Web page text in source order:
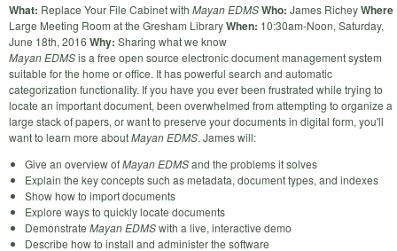
What: Replace Your File Cabinet with Mayan EDMSWho: James RicheyWhere
Large Meeting Room at the Gresham LibraryWhen: 10:30am-Noon, Saturday,
June 18th, 2016 Why: Sharing what we know
Mayan EDMSis a free open source electronic document management system
suitable for the home or office. It has powerful search and automatic
categorization functionality. If you have you ever been frustrated while trying to
locate an important document, been overwhelmed from attempting to organize a
large stack of papers, or want to preserve your documents in digital form, you'll
want to learn more aboutMayan EDMS. James will:
Give an overview ofMayan EDMSand the problems it solves
Explain the key concepts such as metadata, document types, and indexes
Show how to import documents
Explore ways to quickly locate documents
Demonstrate Mayan EDMSwith a live, interactive demo
Describe how to install and administer the software